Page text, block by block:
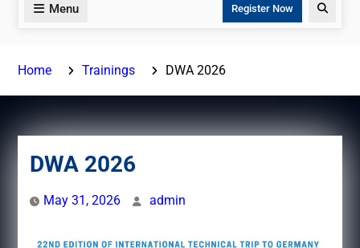
Menu Register Now
Home Trainings DWA 2026
DWA 2026
May 31, 2026 admin